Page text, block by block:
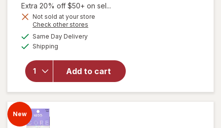
1,
Get
Extra 20% off $50+ on sel...
Not sold at your store
Check other stores
Same Day Deliveryavailable
Shipping
Add to cart
will open
forKiss
Press-On
Nails
Short
Snapshot
New